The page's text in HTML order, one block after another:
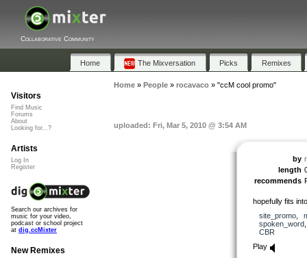
Collaborative Community
Home The Mixversation Picks Remixes
Home» People» rocavaco» "ccM cool promo"
uploaded: Fri, Mar 5, 2010 @ 3:54 AM
by
length
recommends
hopefully fits
site_promo,
spoken_word
CBR
Play
Visitors
Find Music
Forums
About
Looking for...?
Artists
Log In
Register
Search our archives for
music for your video,
podcast or school project
at dig.ccMixter
New Remixes